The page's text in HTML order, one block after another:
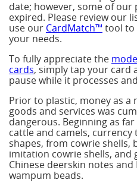
date; however, some of
expired. Please review our
use our CardMatch™ tool to
your needs.
To fully appreciate the
cards, simply tap your card
pause while it processes
Prior to plastic, money as a
goods and services was
dangerous. Beginning as far
cattle and camels,
shapes, from cowrie shells,
imitation cowrie shells, and
Chinese deerskin notes
wampum beads.